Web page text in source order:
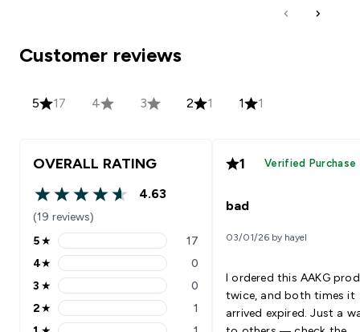
Customer reviews
5 17 4 3 2 1 1 1
OVERALL RATING
4.63 out of 5 stars
4.63
(19 reviews)
5 stars rating 17 reviews
5★ 17
4 stars rating 0 reviews
4★ 0
3 stars rating 0 reviews
3 ★ 0
2 stars rating 1 reviews
2★ 1
1 Verified Purchase
bad
03/01/26 by hayel
I ordered this AAKG
twice, and both times it
arrived expired. Just a